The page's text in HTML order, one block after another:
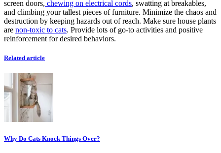
screen doors, chewing on electrical cords, swatting at breakables,
and climbing your tallest pieces of furniture. Minimize the chaos and
destruction by keeping hazards out of reach. Make sure house plants
are non-toxic to cats. Provide lots of go-to activities and positive
reinforcement for desired behaviors.
Related article
Why Do Cats Knock Things Over?